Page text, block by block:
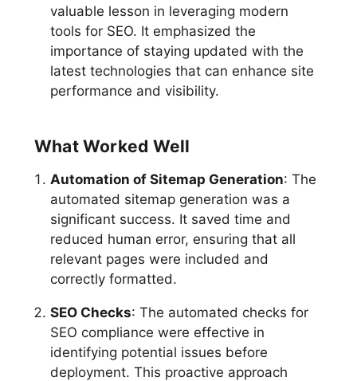
valuable lesson in leveraging modern
tools for SEO. It emphasized the
importance of staying updated with the
latest technologies that can enhance site
performance and visibility.
What Worked Well
Automation of Sitemap Generation: The
automated sitemap generation was a
significant success. It saved time and
reduced human error, ensuring that all
relevant pages were included and
correctly formatted.
SEO Checks: The automated checks for
SEO compliance were effective in
identifying potential issues before
deployment. This proactive approach